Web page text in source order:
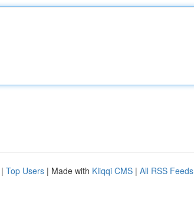
| Top Users | Made with Kliqqi CMS | All RSS Feeds